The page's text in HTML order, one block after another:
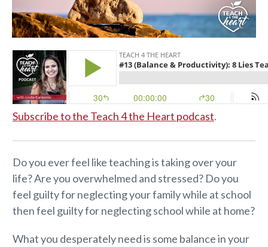
Subscribe to the Teach 4 the Heart podcast.
Do you ever feel like teaching is taking over your
life? Are you overwhelmed and stressed? Do you
feel guilty for neglecting your family while at school
then feel guilty for neglecting school while at home?
What you desperately need is some balance in your